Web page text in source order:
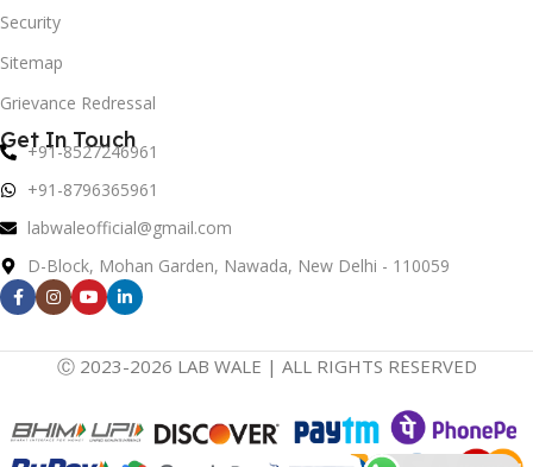
Security
Sitemap
Grievance Redressal
Get In Touch
+91-8527246961
+91-8796365961
labwaleofficial@gmail.com
D-Block, Mohan Garden, Nawada, New Delhi - 110059
Ⓒ 2023-2026 LAB WALE | ALL RIGHTS RESERVED